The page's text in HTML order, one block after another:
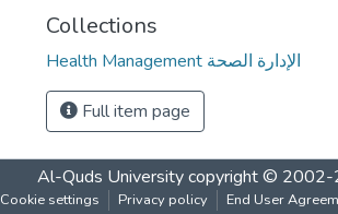
Collections
Health Management الإدارة الصحة
Full item page
Al-Quds Universitycopyright © 2002-
Cookie settings Privacy policy End User